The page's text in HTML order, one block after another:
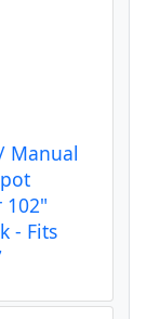
Manual
102"
- Fits